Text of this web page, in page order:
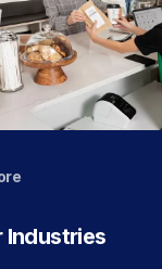
Industries